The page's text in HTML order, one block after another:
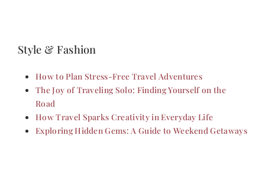
Style & Fashion
How to Plan Stress-Free Travel Adventures
The Joy of Traveling Solo: Finding Yourself on the
Road
How Travel Sparks Creativity in Everyday Life
Exploring Hidden Gems: A Guide to Weekend Getaways